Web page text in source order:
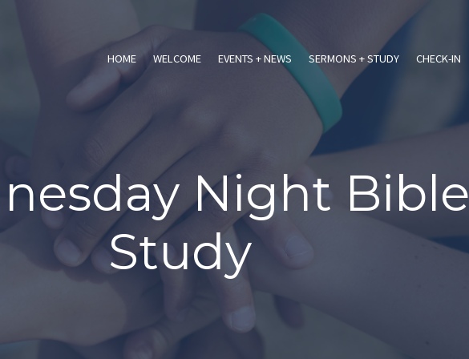
HOME WELCOME EVENTS + NEWS SERMONS + STUDY CHECK-IN
Night Bible
Study